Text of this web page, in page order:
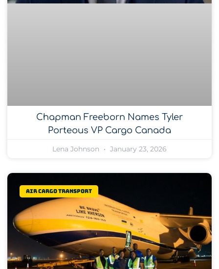
Chapman Freeborn Names Tyler
Porteous VP Cargo Canada
Lena Johnson January 23, 2026
Air Cargo Transport